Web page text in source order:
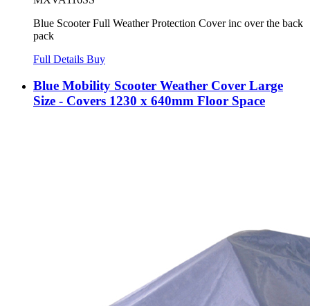
Blue Scooter Full Weather Protection Cover inc over the back
pack
Full Details Buy
Blue Mobility Scooter Weather Cover Large
Size - Covers 1230 x 640mm Floor Space